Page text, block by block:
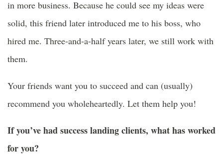
in more business. Because he could see my ideas were
solid, this friend later introduced me to his boss, who
hired me. Three-and-a-half years later, we still work with
them.
Your friends want you to succeed and can (usually)
recommend you wholeheartedly. Let them help you!
If you’ve had success landing clients, what has worked
for you?